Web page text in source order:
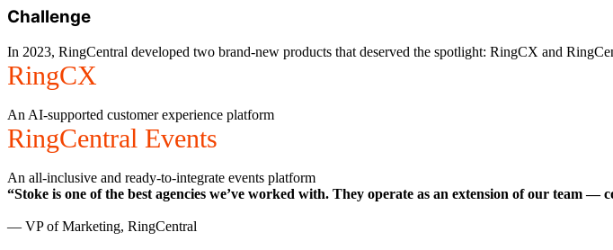
Challenge
In 2023, RingCentral developed two brand-new products that deserved the spotlight: RingCX and
RingCX
An AI-supported customer experience platform
RingCentral Events
An all-inclusive and ready-to-integrate events platform
“Stoke is one of the best agencies we’ve worked with. They operate as an extension of our team —
— VP of Marketing, RingCentral